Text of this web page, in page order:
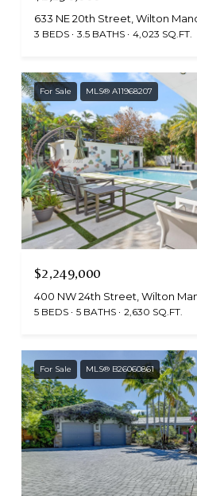
633 NE 20th Street, Wilton
3 BEDS 3.5 BATHS 4,023 SQ.FT.
For Sale MLS® A11968207
$2,249,000
400 NW 24th Street, Wilton
5 BEDS 5 BATHS 2,630 SQ.FT.
For Sale MLS® B26060861